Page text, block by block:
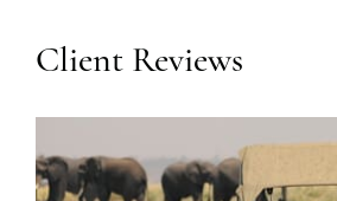
Client Reviews